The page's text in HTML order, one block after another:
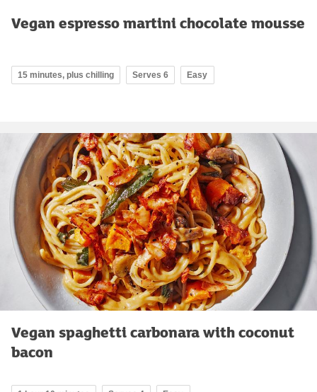
Vegan espresso martini chocolate mousse
15 minutes, plus chilling Serves 6 Easy
Vegan spaghetti carbonara with coconut
bacon